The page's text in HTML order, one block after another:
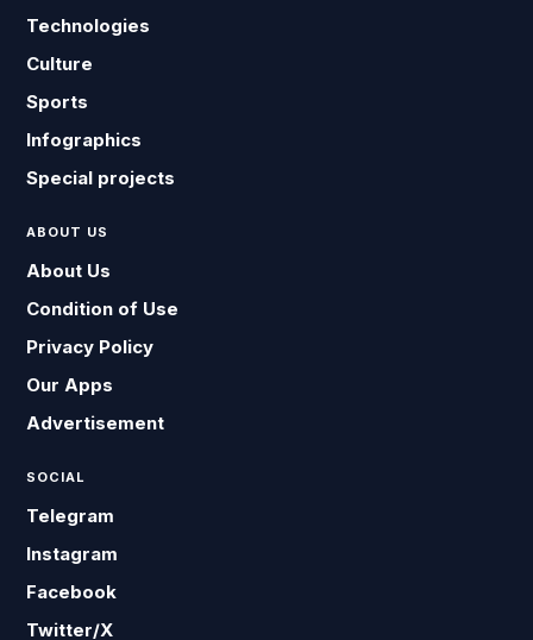
Technologies
Culture
Sports
Infographics
Special projects
ABOUT US
About Us
Condition of Use
Privacy Policy
Our Apps
Advertisement
SOCIAL
Telegram
Instagram
Facebook
Twitter/X